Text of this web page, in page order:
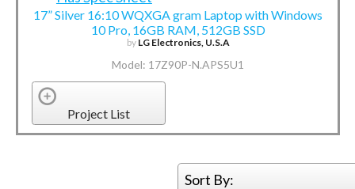
17” Silver 16:10 WQXGA gram Laptop with Windows
10 Pro, 16GB RAM, 512GB SSD
by LG Electronics, U.S.A
Model: 17Z90P-N.APS5U1
Project List
Sort By: